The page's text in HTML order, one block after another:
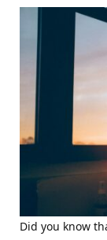
Did you know